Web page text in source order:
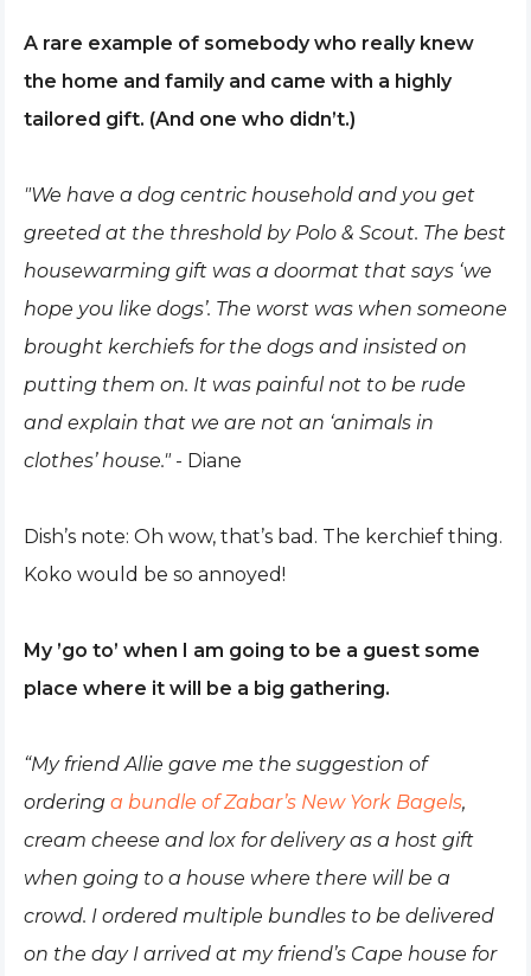
A rare example of somebody who really knew
the home and family and came with a highly
tailored gift. (And one who didn’t.)
"We have a dog centric household and you get
greeted at the threshold by Polo & Scout. The best
housewarming gift was a doormat that says ‘we
hope you like dogs’. The worst was when someone
brought kerchiefs for the dogs and insisted on
putting them on. It was painful not to be rude
and explain that we are not an ‘animals in
clothes’ house."- Diane
Dish’s note: Oh wow, that’s bad. The kerchief thing.
Koko would be so annoyed!
My ’go to’ when I am going to be a guest some
place where it will be a big gathering.
“My friend Allie gave me the suggestion of
ordering a bundle of Zabar’s New York Bagels,
cream cheese and lox for delivery as a host gift
when going to a house where there will be a
crowd. I ordered multiple bundles to be delivered
on the day I arrived at my friend’s Cape house for